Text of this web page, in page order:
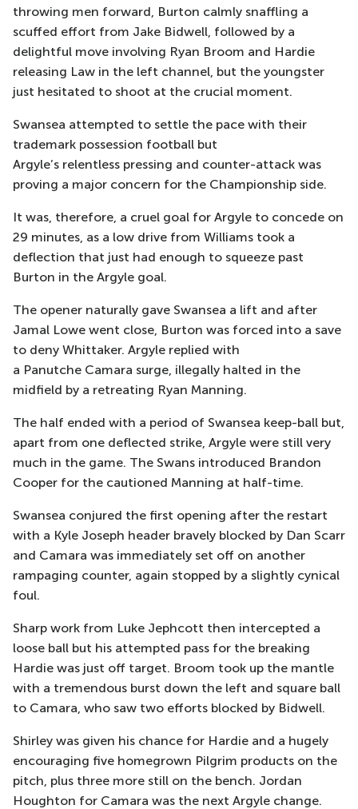
throwing men forward, Burton calmly snaffling a
scuffed effort from Jake Bidwell, followed by a
delightful move involving Ryan Broom and Hardie
releasing Law in the left channel, but the youngster
just hesitated to shoot at the crucial moment.
Swansea attempted to settle the pace with their
trademark possession football but
Argyle’s relentless pressing and counter-attack was
proving a major concern for the Championship side.
It was, therefore, a cruel goal for Argyle to concede on
29 minutes, as a low drive from Williams took a
deflection that just had enough to squeeze past
Burton in the Argyle goal.
The opener naturally gave Swansea a lift and after
Jamal Lowe went close, Burton was forced into a save
to deny Whittaker. Argyle replied with
a Panutche Camara surge, illegally halted in the
midfield by a retreating Ryan Manning.
The half ended with a period of Swansea keep-ball but,
apart from one deflected strike, Argyle were still very
much in the game. The Swans introduced Brandon
Cooper for the cautioned Manning at half-time.
Swansea conjured the first opening after the restart
with a Kyle Joseph header bravely blocked by Dan Scarr
and Camara was immediately set off on another
rampaging counter, again stopped by a slightly cynical
foul.
Sharp work from Luke Jephcott then intercepted a
loose ball but his attempted pass for the breaking
Hardie was just off target. Broom took up the mantle
with a tremendous burst down the left and square ball
to Camara, who saw two efforts blocked by Bidwell.
Shirley was given his chance for Hardie and a hugely
encouraging five homegrown Pilgrim products on the
pitch, plus three more still on the bench. Jordan
Houghton for Camara was the next Argyle change.